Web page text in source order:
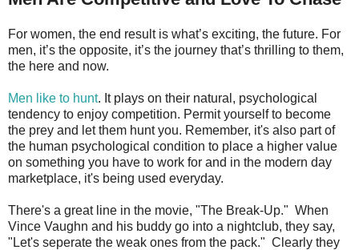
For women, the end result is what’s exciting, the future. For
men, it’s the opposite, it’s the journey that’s thrilling to them,
the here and now.
Men like to hunt. It plays on their natural, psychological
tendency to enjoy competition. Permit yourself to become
the prey and let them hunt you. Remember, it's also part of
the human psychological condition to place a higher value
on something you have to work for and in the modern day
marketplace, it's being used everyday.
There's a great line in the movie, "The Break-Up." When
Vince Vaughn and his buddy go into a nightclub, they say,
"Let's seperate the weak ones from the pack." Clearly they